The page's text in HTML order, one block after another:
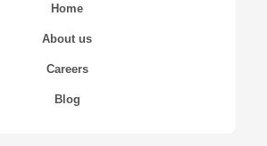
Home
About us
Careers
Blog